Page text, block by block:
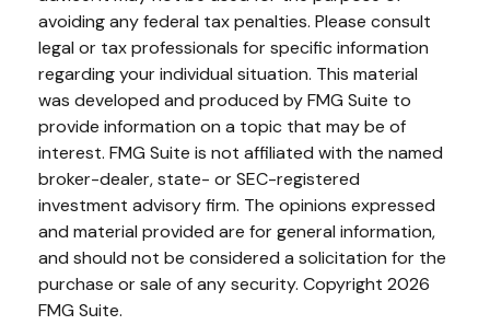
avoiding any federal tax penalties. Please consult
legal or tax professionals for specific information
regarding your individual situation. This material
was developed and produced by FMG Suite to
provide information on a topic that may be of
interest. FMG Suite is not affiliated with the named
broker-dealer, state- or SEC-registered
investment advisory firm. The opinions expressed
and material provided are for general information,
and should not be considered a solicitation for the
purchase or sale of any security. Copyright 2026
FMG Suite.